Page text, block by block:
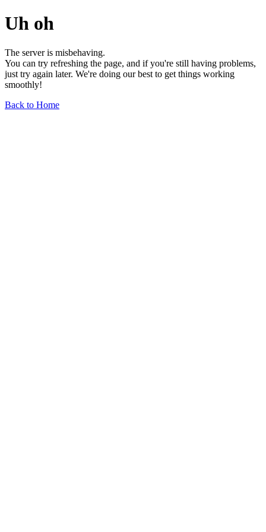
Uh oh
The server is misbehaving.
You can try refreshing the page, and if you're still having problems,
just try again later. We're doing our best to get things working
smoothly!
Back to Home